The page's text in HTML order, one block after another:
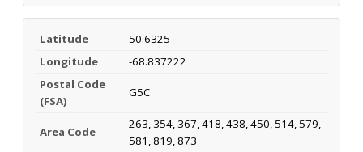
Latitude
50.6325
Longitude
-68.837222
Postal Code
(FSA)
G5C
Area Code
263, 354, 367, 418, 438, 450, 514, 579,
581, 819, 873